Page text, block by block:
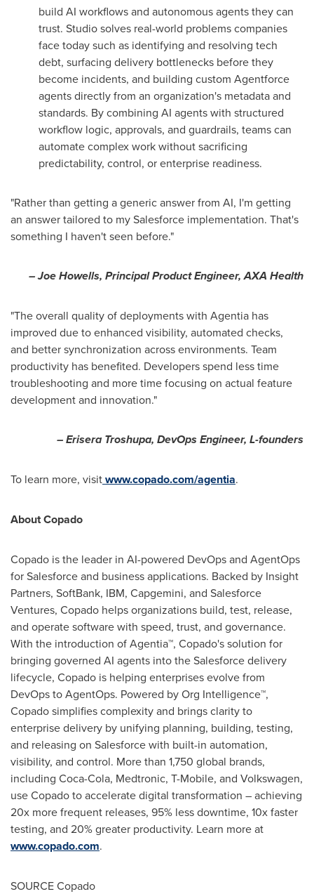
build AI workflows and autonomous agents they can
trust. Studio solves real-world problems companies
face today such as identifying and resolving tech
debt, surfacing delivery bottlenecks before they
become incidents, and building custom Agentforce
agents directly from an organization's metadata and
standards. By combining AI agents with structured
workflow logic, approvals, and guardrails, teams can
automate complex work without sacrificing
predictability, control, or enterprise readiness.
"Rather than getting a generic answer from AI, I'm getting
an answer tailored to my Salesforce implementation. That's
something I haven't seen before."
– Joe Howells, Principal Product Engineer, AXA Health
"The overall quality of deployments with Agentia has
improved due to enhanced visibility, automated checks,
and better synchronization across environments. Team
productivity has benefited. Developers spend less time
troubleshooting and more time focusing on actual feature
development and innovation."
– Erisera Troshupa, DevOps Engineer, L-founders
To learn more, visitwww.copado.com/agentia.
About Copado
Copado is the leader in AI-powered DevOps and AgentOps
for Salesforce and business applications. Backed by Insight
Partners, SoftBank, IBM, Capgemini, and Salesforce
Ventures, Copado helps organizations build, test, release,
and operate software with speed, trust, and governance.
With the introduction of Agentia™, Copado's solution for
bringing governed AI agents into the Salesforce delivery
lifecycle, Copado is helping enterprises evolve from
DevOps to AgentOps. Powered by Org Intelligence™,
Copado simplifies complexity and brings clarity to
enterprise delivery by unifying planning, building, testing,
and releasing on Salesforce with built-in automation,
visibility, and control. More than 1,750 global brands,
including Coca-Cola, Medtronic, T-Mobile, and Volkswagen,
use Copado to accelerate digital transformation – achieving
20x more frequent releases, 95% less downtime, 10x faster
testing, and 20% greater productivity. Learn more at
www.copado.com.
SOURCE Copado